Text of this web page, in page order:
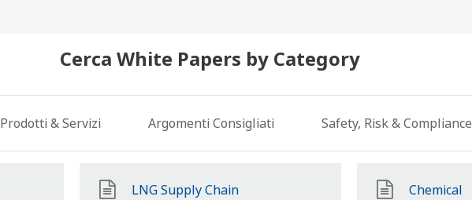
Cerca White Papers by Category
Prodotti & Servizi Argomenti Consigliati Safety, Risk & Compliance
LNG Supply Chain Chemical